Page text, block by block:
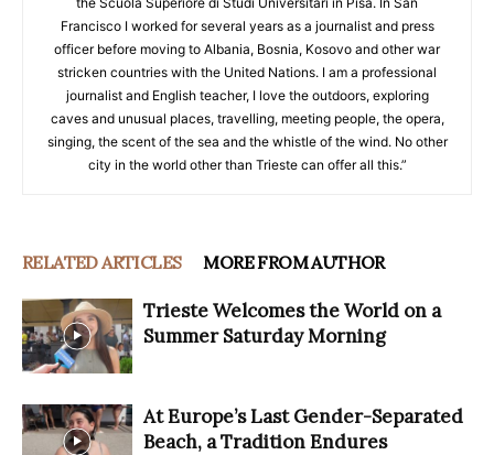
Francisco I worked for several years as a journalist and press
officer before moving to Albania, Bosnia, Kosovo and other war
stricken countries with the United Nations. I am a professional
journalist and English teacher, I love the outdoors, exploring
caves and unusual places, travelling, meeting people, the opera,
singing, the scent of the sea and the whistle of the wind. No other
city in the world other than Trieste can offer all this.”
RELATED ARTICLES MORE FROM AUTHOR
Trieste Welcomes the World on a
Summer Saturday Morning
At Europe’s Last Gender-Separated
Beach, a Tradition Endures